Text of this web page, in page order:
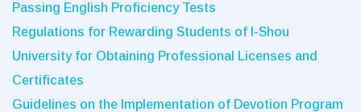
Passing English Proficiency Tests
Regulations for Rewarding Students of I-Shou
University for Obtaining Professional Licenses and
Certificates
Guidelines on the Implementation of Devotion Program